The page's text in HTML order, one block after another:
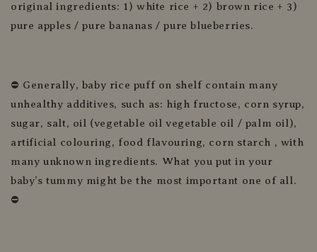
original ingredients: 1) white rice + 2) brown rice + 3)
pure apples / pure bananas / pure blueberries.
⛔ Generally, baby rice puff on shelf contain many
unhealthy additives, such as: high fructose, corn syrup,
sugar, salt, oil (vegetable oil vegetable oil / palm oil),
artificial colouring, food flavouring, corn starch , with
many unknown ingredients. What you put in your
baby’s tummy might be the most important one of all.
⛔